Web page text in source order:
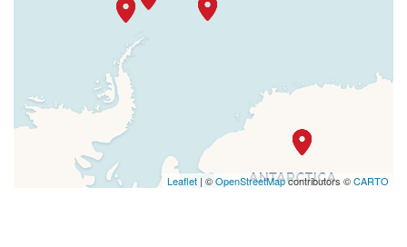
Leaflet | ©OpenStreetMapcontributors ©CARTO